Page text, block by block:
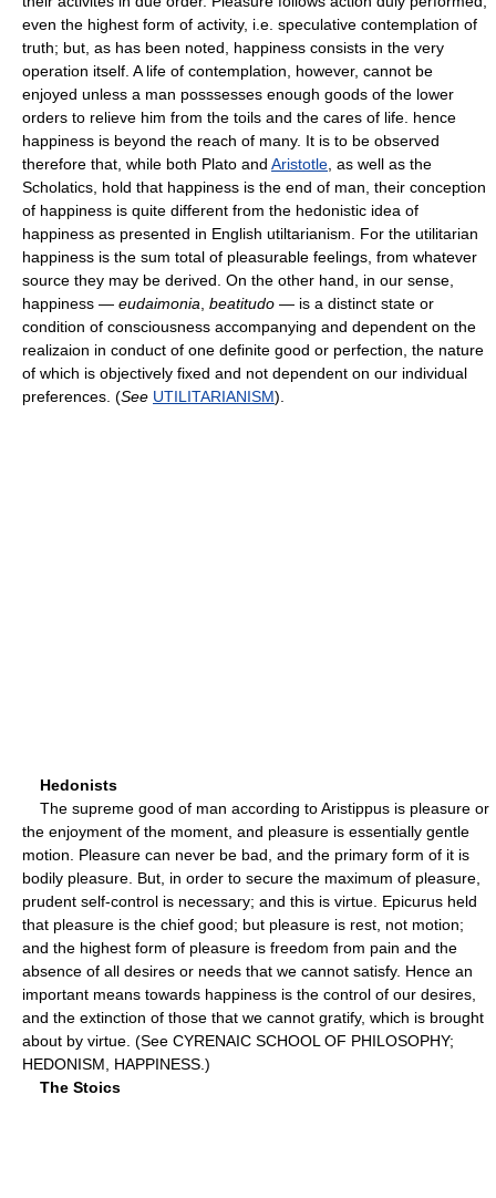
even the highest form of activity, i.e. speculative contemplation of
truth; but, as has been noted, happiness consists in the very
operation itself. A life of contemplation, however, cannot be
enjoyed unless a man posssesses enough goods of the lower
orders to relieve him from the toils and the cares of life. hence
happiness is beyond the reach of many. It is to be observed
therefore that, while both Plato and Aristotle , as well as the
Scholatics, hold that happiness is the end of man, their conception
of happiness is quite different from the hedonistic idea of
happiness as presented in English utiltarianism. For the utilitarian
happiness is the sum total of pleasurable feelings, from whatever
source they may be derived. On the other hand, in our sense,
happiness — eudaimonia beatitudo — is a distinct state or
condition of consciousness accompanying and dependent on the
realizaion in conduct of one definite good or perfection, the nature
of which is objectively fixed and not dependent on our individual
preferences. (See UTILITARIANISM).
Hedonists
The supreme good of man according to Aristippus is pleasure or
the enjoyment of the moment, and pleasure is essentially gentle
motion. Pleasure can never be bad, and the primary form of it is
bodily pleasure. But, in order to secure the maximum of pleasure,
prudent self-control is necessary; and this is virtue. Epicurus held
that pleasure is the chief good; but pleasure is rest, not motion;
and the highest form of pleasure is freedom from pain and the
absence of all desires or needs that we cannot satisfy. Hence an
important means towards happiness is the control of our desires,
and the extinction of those that we cannot gratify, which is brought
about by virtue. (See CYRENAIC SCHOOL OF PHILOSOPHY;
HEDONISM, HAPPINESS.)
The Stoics